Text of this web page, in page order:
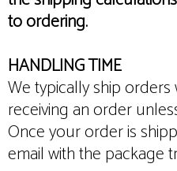
to ordering.
HANDLING TIME
We typically ship orders
receiving an order
Once your order is
email with the package